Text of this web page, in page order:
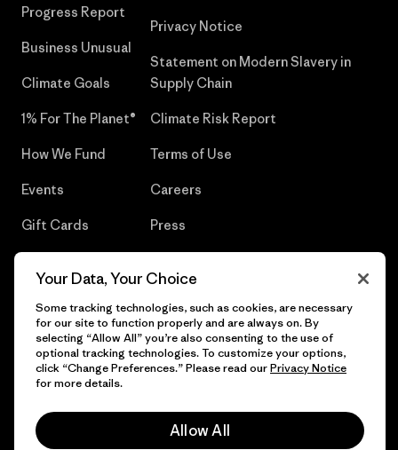
Progress Report
Business Unusual
Climate Goals
1% For The Planet®
How We Fund
Events
Gift Cards
Privacy Notice
Statement on Modern Slavery in
Supply Chain
Climate Risk Report
Terms of Use
Careers
Press
© 2026 Patagonia, Inc. All Rights Reserved.
Your Data, Your Choice
Some tracking technologies, such as cookies, are necessary
for our site to function properly and are always on. By
selecting “Allow All” you’re also consenting to the use of
optional tracking technologies. To customize your options,
click “Change Preferences.” Please read ourPrivacy Notice
for more details.
Allow All